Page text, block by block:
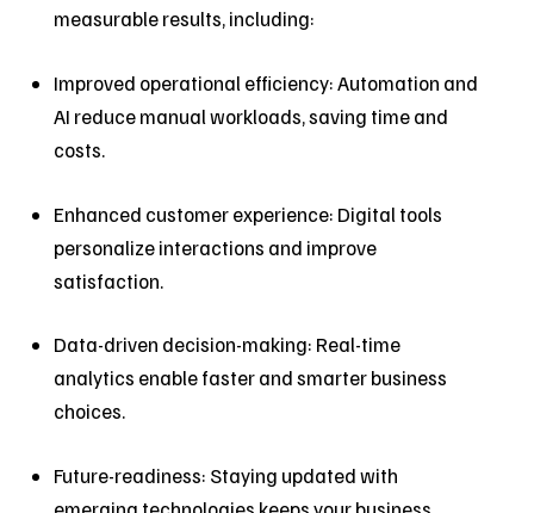
measurable results, including:
Improved operational efficiency: Automation and
AI reduce manual workloads, saving time and
costs.
Enhanced customer experience: Digital tools
personalize interactions and improve
satisfaction.
Data-driven decision-making: Real-time
analytics enable faster and smarter business
choices.
Future-readiness: Staying updated with